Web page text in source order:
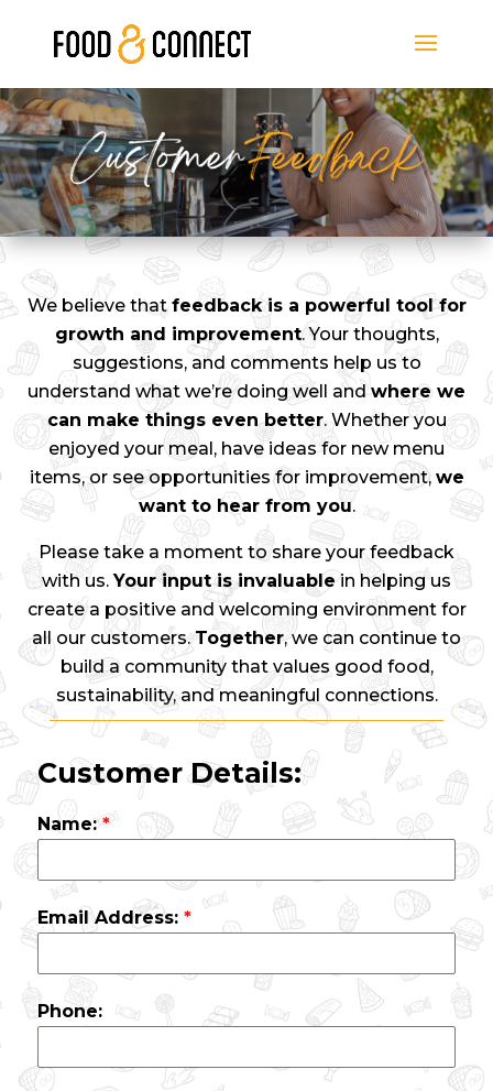
We believe that feedback is a powerful tool for
growth and improvement. Your thoughts,
suggestions, and comments help us to
understand what we’re doing well and where we
can make things even better. Whether you
enjoyed your meal, have ideas for new menu
items, or see opportunities for improvement, we
want to hear from you.
Please take a moment to share your feedback
with us.Your input is invaluable in helping us
create a positive and welcoming environment for
all our customers.Together, we can continue to
build a community that values good food,
sustainability, and meaningful connections.
Customer Details:
Name:*
Email Address: *
Phone: